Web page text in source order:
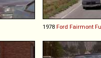
1978 Ford Fairmont